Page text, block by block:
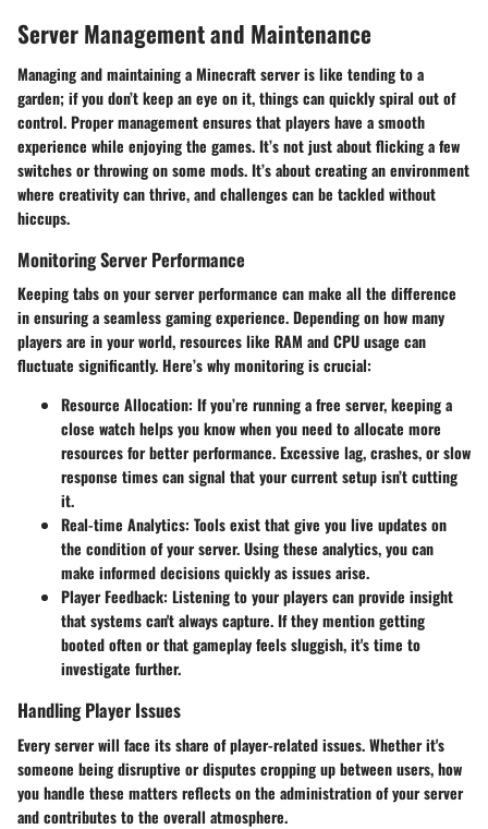
Server Management and Maintenance
Managing and maintaining a Minecraft server is like tending to a
garden; if you don’t keep an eye on it, things can quickly spiral out of
control. Proper management ensures that players have a smooth
experience while enjoying the games. It’s not just about flicking a few
switches or throwing on some mods. It’s about creating an environment
where creativity can thrive, and challenges can be tackled without
hiccups.
Monitoring Server Performance
Keeping tabs on your server performance can make all the difference
in ensuring a seamless gaming experience. Depending on how many
players are in your world, resources like RAM and CPU usage can
fluctuate significantly. Here’s why monitoring is crucial:
Resource Allocation: If you’re running a free server, keeping a
close watch helps you know when you need to allocate more
resources for better performance. Excessive lag, crashes, or slow
response times can signal that your current setup isn’t cutting
it.
Real-time Analytics: Tools exist that give you live updates on
the condition of your server. Using these analytics, you can
make informed decisions quickly as issues arise.
Player Feedback: Listening to your players can provide insight
that systems can't always capture. If they mention getting
booted often or that gameplay feels sluggish, it's time to
investigate further.
Handling Player Issues
Every server will face its share of player-related issues. Whether it's
someone being disruptive or disputes cropping up between users, how
you handle these matters reflects on the administration of your server
and contributes to the overall atmosphere.